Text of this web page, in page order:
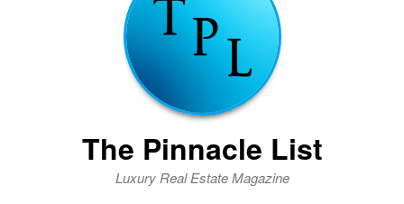
The Pinnacle List
Luxury Real Estate Magazine